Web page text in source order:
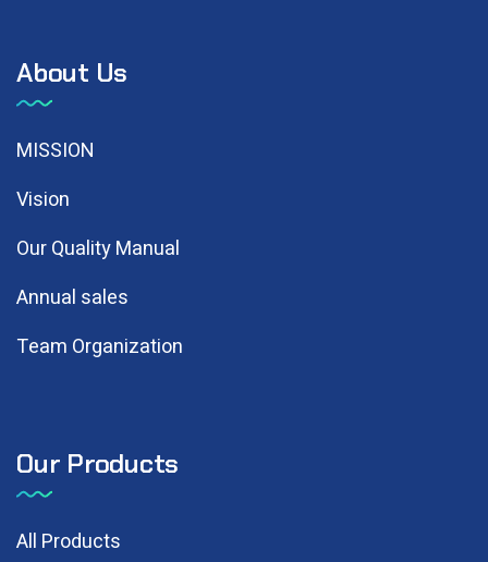
About Us
MISSION
Vision
Our Quality Manual
Annual sales
Team Organization
Our Products
All Products